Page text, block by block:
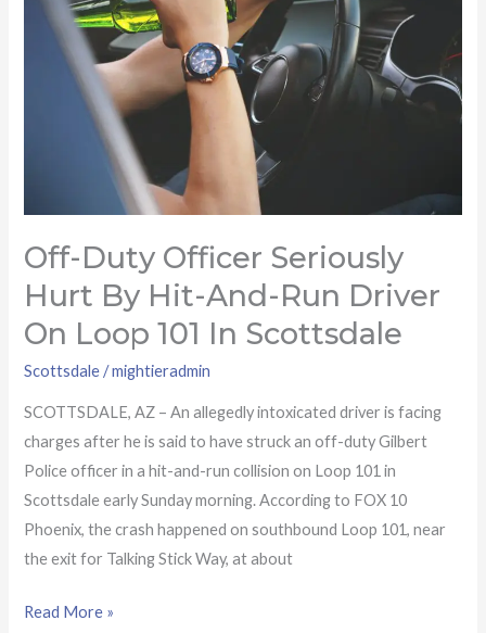
Off-Duty Officer Seriously
Hurt By Hit-And-Run Driver
On Loop 101 In Scottsdale
Scottsdale/mightieradmin
SCOTTSDALE, AZ – An allegedly intoxicated driver is facing
charges after he is said to have struck an off-duty Gilbert
Police officer in a hit-and-run collision on Loop 101 in
Scottsdale early Sunday morning. According to FOX 10
Phoenix, the crash happened on southbound Loop 101, near
the exit for Talking Stick Way, at about
101
in
Scottsdale
Read More »